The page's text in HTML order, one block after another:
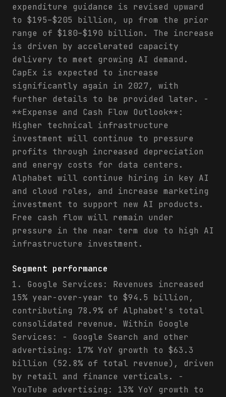
expenditure guidance is revised upward
to $195–$205 billion, up from the prior
range of $180–$190 billion. The increase
is driven by accelerated capacity
delivery to meet growing AI demand.
CapEx is expected to increase
significantly again in 2027, with
further details to be provided later. -
**Expense and Cash Flow Outlook**:
Higher technical infrastructure
investment will continue to pressure
profits through increased depreciation
and energy costs for data centers.
Alphabet will continue hiring in key AI
and cloud roles, and increase marketing
investment to support new AI products.
Free cash flow will remain under
pressure in the near term due to high AI
infrastructure investment.
Segment performance
1. Google Services: Revenues increased
15% year-over-year to $94.5 billion,
contributing 78.9% of Alphabet's total
consolidated revenue. Within Google
Services: - Google Search and other
advertising: 17% YoY growth to $63.3
billion (52.8% of total revenue), driven
by retail and finance verticals. -
YouTube advertising: 13% YoY growth to